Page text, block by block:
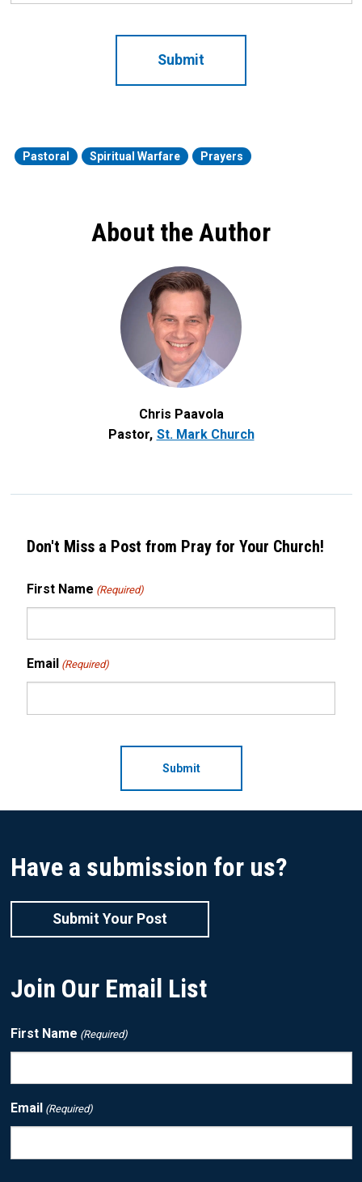
Pastoral Spiritual Warfare Prayers
About the Author
Chris Paavola
Pastor St. Mark Church
Don't Miss a Post from Pray for Your Church!
First Name (Required)
Email (Required)
Have a submission for us?
Submit Your Post
Join Our Email List
First Name (Required)
Email (Required)